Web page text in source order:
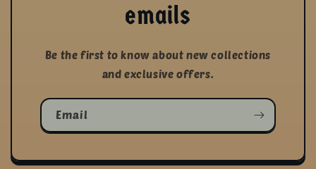
emails
Be the first to know about new collections
and exclusive offers.
Email